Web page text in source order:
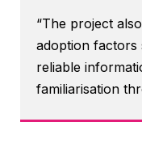
“The project
adoption factors
reliable
familiarisation